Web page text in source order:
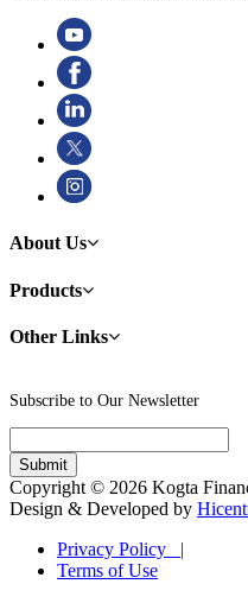
About Us
Products
Other Links
Subscribe to Our Newsletter
Copyright © 2026 Kogta
Design & Developed by
Privacy Policy |
Terms of Use